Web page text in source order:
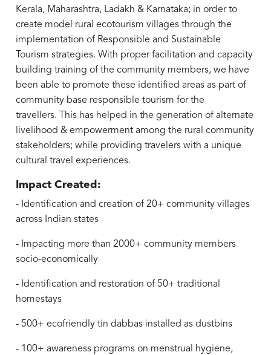
Kerala, Maharashtra, Ladakh & Karnataka; in order to
create model rural ecotourism villages through the
implementation of Responsible and Sustainable
Tourism strategies. With proper facilitation and capacity
building training of the community members, we have
been able to promote these identified areas as part of
community base responsible tourism for the
travellers. This has helped in the generation of alternate
livelihood & empowerment among the rural community
stakeholders; while providing travelers with a unique
cultural travel experiences.
Impact Created:
- Identification and creation of 20+ community villages
across Indian states
- Impacting more than 2000+ community members
socio-economically
- Identification and restoration of 50+ traditional
homestays
- 500+ ecofriendly tin dabbas installed as dustbins
- 100+ awareness programs on menstrual hygiene,